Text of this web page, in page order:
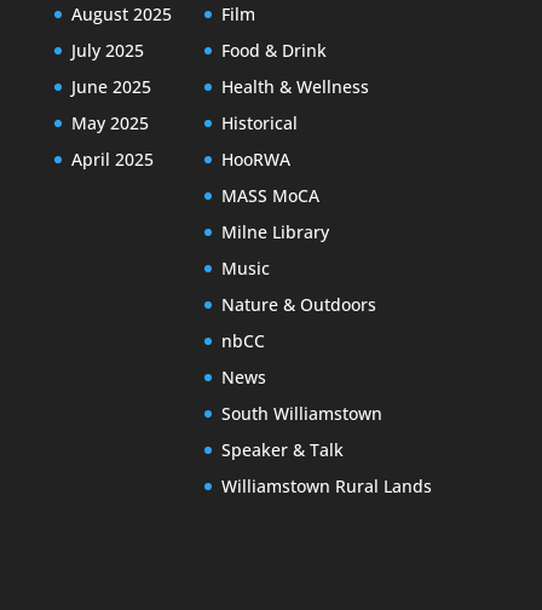
August 2025
July 2025
June 2025
May 2025
April 2025
Film
Food & Drink
Health & Wellness
Historical
HooRWA
MASS MoCA
Milne Library
Music
Nature & Outdoors
nbCC
News
South Williamstown
Speaker & Talk
Williamstown Rural Lands